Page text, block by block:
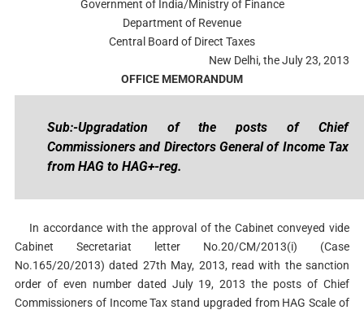
Government of India/Ministry of Finance
Department of Revenue
Central Board of Direct Taxes
New Delhi, the July 23, 2013
OFFICE MEMORANDUM
Sub:-Upgradation of the posts of Chief
Commissioners and Directors General of Income Tax
from HAG to HAG+-reg.
In accordance with the approval of the Cabinet conveyed vide
Cabinet Secretariat letter No.20/CM/2013(i) (Case
No.165/20/2013) dated 27th May, 2013, read with the sanction
order of even number dated July 19, 2013 the posts of Chief
Commissioners of Income Tax stand upgraded from HAG Scale of